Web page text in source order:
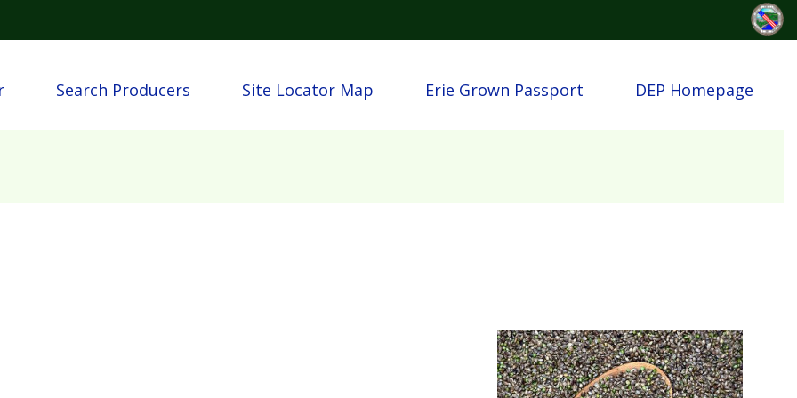
Search Producers Site Locator Map Erie Grown Passport DEP Homepage
Image